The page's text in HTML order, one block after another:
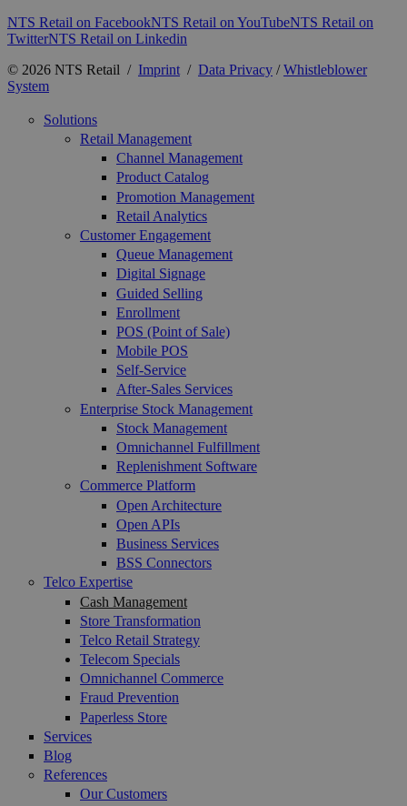
NTS Retail on FacebookNTS Retail on YouTubeNTS Retail on
TwitterNTS Retail on Linkedin
© 2026 NTS Retail / Imprint / Data Privacy /Whistleblower
System
Solutions
Retail Management
Channel Management
Product Catalog
Promotion Management
Retail Analytics
Customer Engagement
Queue Management
Digital Signage
Guided Selling
Enrollment
POS (Point of Sale)
Mobile POS
Self-Service
After-Sales Services
Enterprise Stock Management
Stock Management
Omnichannel Fulfillment
Replenishment Software
Commerce Platform
Open Architecture
Open APIs
Business Services
BSS Connectors
Telco Expertise
Cash Management
Store Transformation
Telco Retail Strategy
Telecom Specials
Omnichannel Commerce
Fraud Prevention
Paperless Store
Services
Blog
References
Our Customers